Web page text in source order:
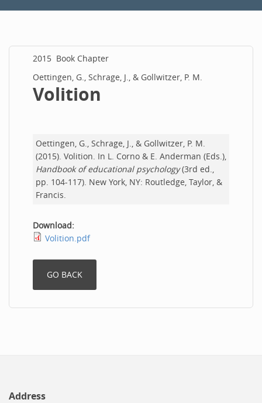
2015 Book Chapter
Oettingen, G., Schrage, J., & Gollwitzer, P. M.
Volition
Oettingen, G., Schrage, J., & Gollwitzer, P. M.
(2015). Volition. In L. Corno & E. Anderman (Eds.),
Handbook of educational psychology(3rd ed.,
pp. 104-117). New York, NY: Routledge, Taylor, &
Francis.
Download:
Volition.pdf
Address